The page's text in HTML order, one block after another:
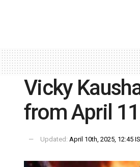
Vicky
from April 11
Updated: April 10th, 2025, 12:45